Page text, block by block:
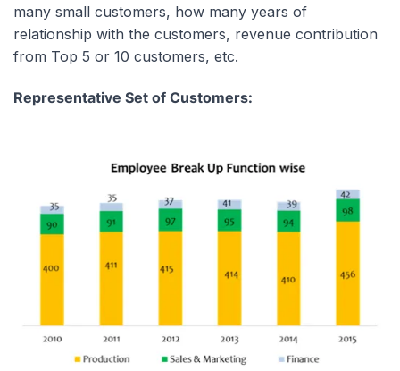
many small customers, how many years of
relationship with the customers, revenue contribution
from Top 5 or 10 customers, etc.
Representative Set of Customers: